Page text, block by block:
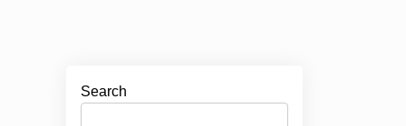
Search